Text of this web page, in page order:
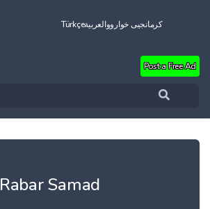
Türkçeالعربيةکرمانجیی خواروو
Post a Free Ad
Rabar Samad